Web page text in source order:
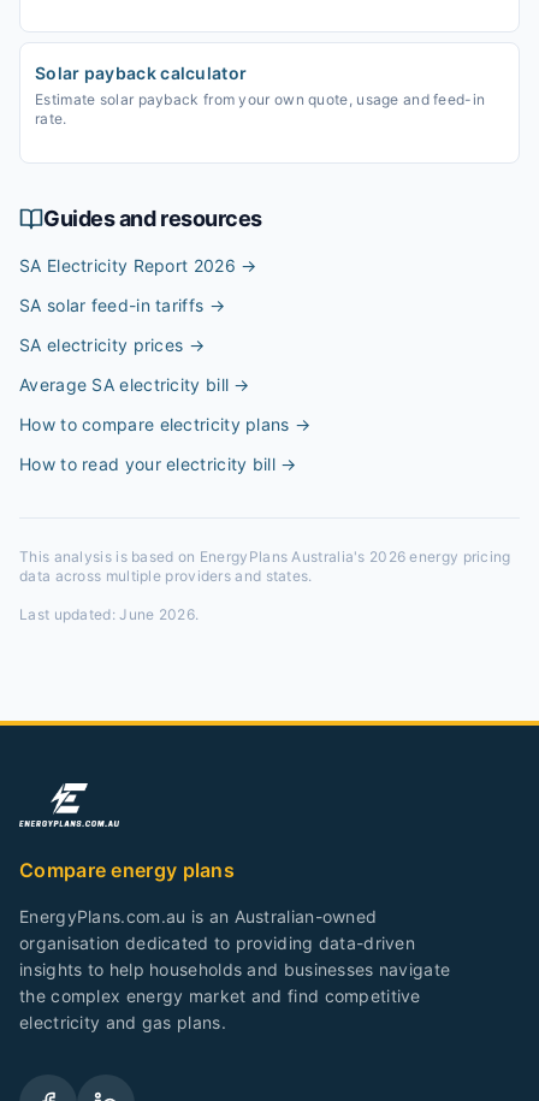
Solar payback calculator
Estimate solar payback from your own quote, usage and feed-in
rate.
Guides and resources
SA Electricity Report 2026 →
SA solar feed-in tariffs →
SA electricity prices →
Average SA electricity bill →
How to compare electricity plans →
How to read your electricity bill→
This analysis is based on EnergyPlans Australia's 2026 energy pricing
data across multiple providers and states.
Last updated:June 2026.
Compare energy plans
EnergyPlans.com.au is an Australian-owned
organisation dedicated to providing data-driven
insights to help households and businesses navigate
the complex energy market and find competitive
electricity and gas plans.